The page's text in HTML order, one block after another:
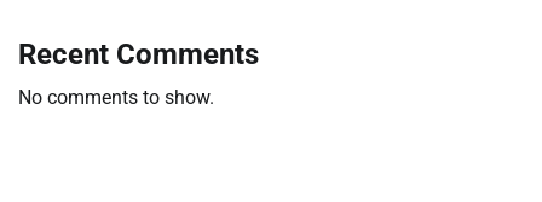
Recent Comments
No comments to show.